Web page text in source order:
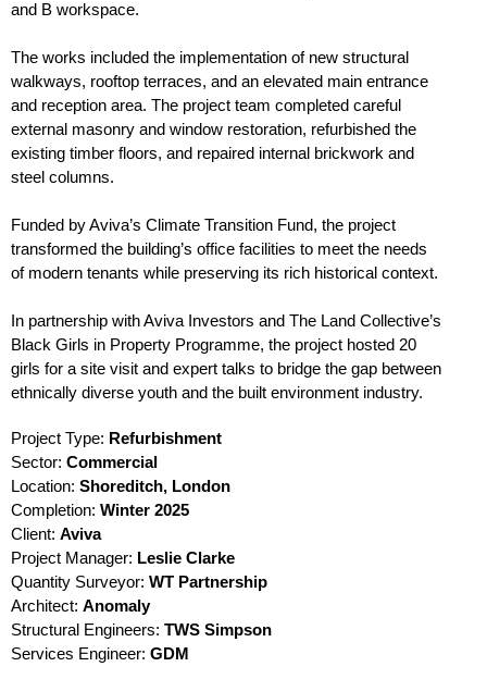
and B workspace.
The works included the implementation of new structural
walkways, rooftop terraces, and an elevated main entrance
and reception area. The project team completed careful
external masonry and window restoration, refurbished the
existing timber floors, and repaired internal brickwork and
steel columns.
Funded by Aviva’s Climate Transition Fund, the project
transformed the building’s office facilities to meet the needs
of modern tenants while preserving its rich historical context.
In partnership with Aviva Investors and The Land Collective’s
Black Girls in Property Programme, the project hosted 20
girls for a site visit and expert talks to bridge the gap between
ethnically diverse youth and the built environment industry.
Project Type: Refurbishment
Sector: Commercial
Location: Shoreditch, London
Completion: Winter 2025
Client: Aviva
Project Manager: Leslie Clarke
Quantity Surveyor: WT Partnership
Architect: Anomaly
Structural Engineers: TWS Simpson
Services Engineer: GDM